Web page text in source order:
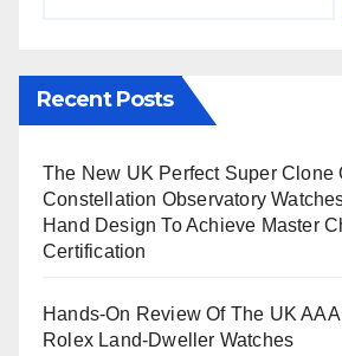
Recent Posts
The New UK Perfect Super Clone
Constellation Observatory
Hand Design To Achieve Master
Certification
Hands-On Review Of The UK
Rolex Land-Dweller Watches